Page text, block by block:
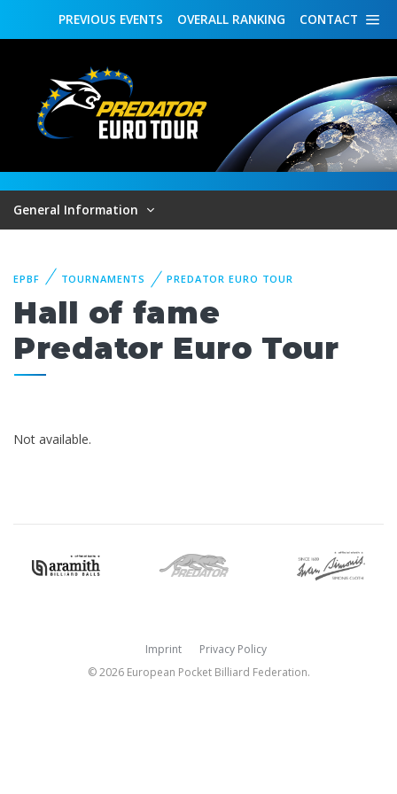
CONTACT
OVERALL RANKING
PREVIOUS EVENTS
General Information
EPBF TOURNAMENTS PREDATOR EURO TOUR
Hall of fame
Predator Euro Tour
Not available.
Imprint
Privacy Policy
© 2026 European Pocket Billiard Federation.